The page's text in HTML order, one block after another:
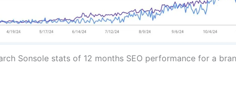
Sonsole stats of 12 months SEO performance for a